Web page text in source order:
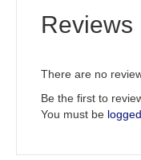
Reviews
There are no
Be the first to
You must be